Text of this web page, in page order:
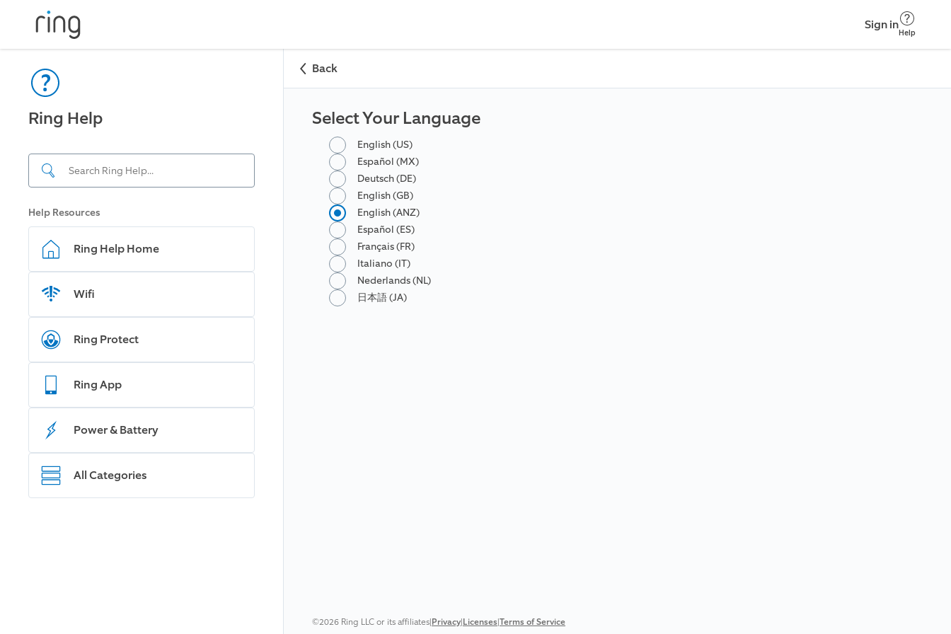
Sign in
Help
Ring Help
Help Resources
Ring Help Home
Wifi
Ring Protect
Ring App
Power & Battery
All Categories
Back
Select Your Language
English (US)
Español (MX)
Deutsch (DE)
English (GB)
English (ANZ)
Español (ES)
Français (FR)
Italiano (IT)
Nederlands (NL)
日本語 (JA)
©2026 Ring LLC or its affiliates|Privacy|Licenses|Terms of Service